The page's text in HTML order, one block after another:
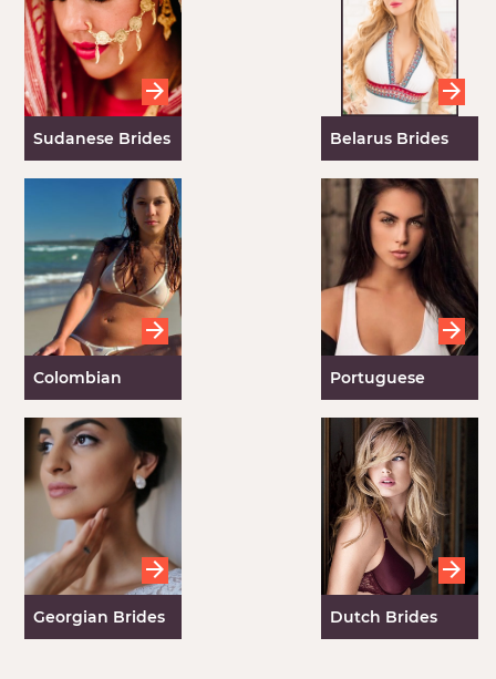
Sudanese Brides Belarus Brides
Colombian
Brides
Portuguese
Brides
Georgian Brides Dutch Brides